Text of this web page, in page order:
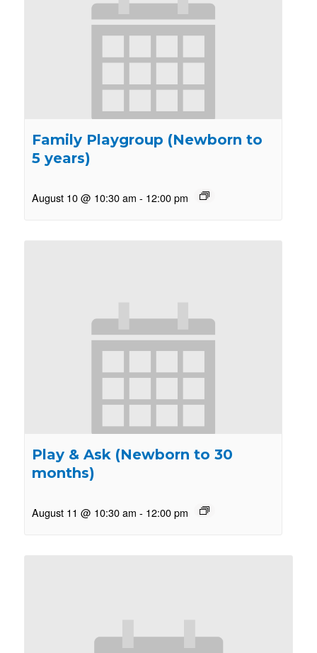
Family Playgroup (Newborn to
5 years)
August 10 @ 10:30 am - 12:00 pm
Play & Ask (Newborn to 30
months)
August 11 @ 10:30 am - 12:00 pm